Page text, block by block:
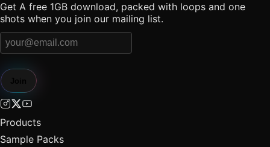
Get A free 1GB download, packed with loops and one
shots when you join our mailing list.
Products
Sample Packs